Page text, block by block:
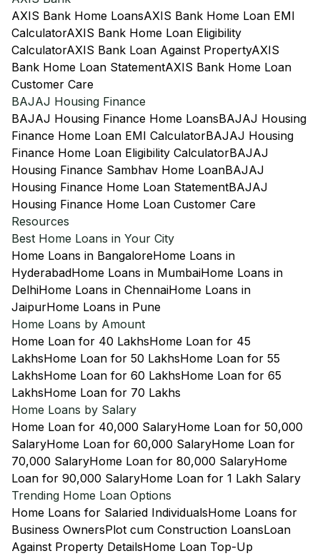
AXIS Bank Home LoansAXIS Bank Home Loan EMI
CalculatorAXIS Bank Home Loan Eligibility
CalculatorAXIS Bank Loan Against PropertyAXIS
Bank Home Loan StatementAXIS Bank Home Loan
Customer Care
BAJAJ Housing Finance
BAJAJ Housing Finance Home LoansBAJAJ Housing
Finance Home Loan EMI CalculatorBAJAJ Housing
Finance Home Loan Eligibility CalculatorBAJAJ
Housing Finance Sambhav Home LoanBAJAJ
Housing Finance Home Loan StatementBAJAJ
Housing Finance Home Loan Customer Care
Resources
Best Home Loans in Your City
Home Loans in BangaloreHome Loans in
HyderabadHome Loans in MumbaiHome Loans in
DelhiHome Loans in ChennaiHome Loans in
JaipurHome Loans in Pune
Home Loans by Amount
Home Loan for 40 LakhsHome Loan for 45
LakhsHome Loan for 50 LakhsHome Loan for 55
LakhsHome Loan for 60 LakhsHome Loan for 65
LakhsHome Loan for 70 Lakhs
Home Loans by Salary
Home Loan for 40,000 SalaryHome Loan for 50,000
SalaryHome Loan for 60,000 SalaryHome Loan for
70,000 SalaryHome Loan for 80,000 SalaryHome
Loan for 90,000 SalaryHome Loan for 1 Lakh Salary
Trending Home Loan Options
Home Loans for Salaried IndividualsHome Loans for
Business OwnersPlot cum Construction LoansLoan
Against Property DetailsHome Loan Top-Up